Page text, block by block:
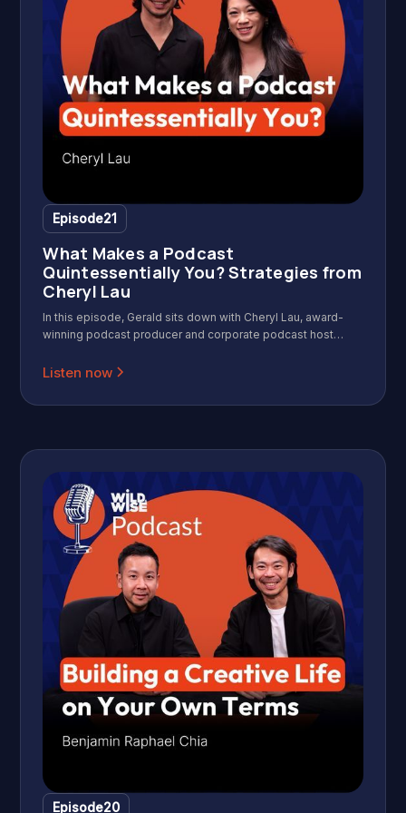
Episode21
What Makes a Podcast
Quintessentially You? Strategies from
Cheryl Lau
In this episode, Gerald sits down with Cheryl Lau, award-
winning podcast producer and corporate podcast host
evolving world of podcasting, content creation, and what it
shares her journey from quitting law school to launching her
get into the real conversations podcasters don't always
have out loud — AI anxiety, the fear of putting yourself out
there, and why the most important thing you can build is a
show that is quintessentially you.
Listen now
Episode20